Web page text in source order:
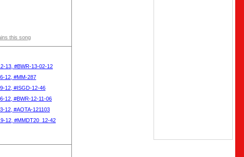
this song
13, #BWR-13-02-12
12, #MM-287
12, #ISGD-12-46
12, #BWR-12-11-06
12, #AOTA-121103
12, #MMDT20_12-42